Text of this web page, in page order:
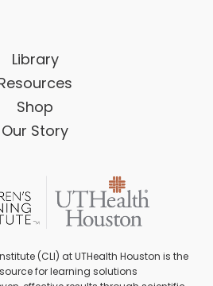
Library
Shop
Our Story
(CLI) at UTHealth Houston is the
for learning solutions